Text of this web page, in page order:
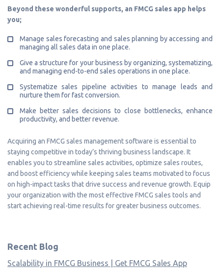
Beyond these wonderful supports, an FMCG sales app helps
you;
Manage sales forecasting and sales planning by accessing and
managing all sales data in one place.
Give a structure for your business by organizing, systematizing,
and managing end-to-end sales operations in one place.
Systematize sales pipeline activities to manage leads and
nurture them for fast conversion.
Make better sales decisions to close bottlenecks, enhance
productivity, and better revenue.
Acquiring an FMCG sales management software is essential to
staying competitive in today’s thriving business landscape. It
enables you to streamline sales activities, optimize sales routes,
and boost efficiency while keeping sales teams motivated to focus
on high-impact tasks that drive success and revenue growth. Equip
your organization with the most effective FMCG sales tools and
start achieving real-time results for greater business outcomes.
Recent Blog
Scalability in FMCG Business | Get FMCG Sales App